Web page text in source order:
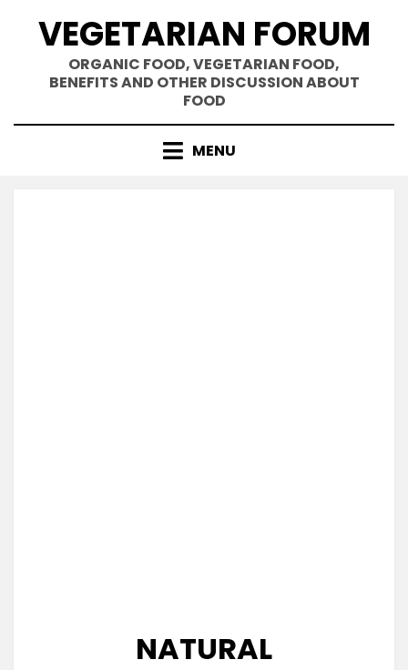
VEGETARIAN FORUM
ORGANIC FOOD, VEGETARIAN FOOD,
BENEFITS AND OTHER DISCUSSION ABOUT
FOOD
MENU
NATURAL